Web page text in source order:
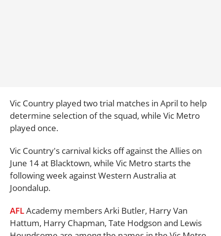
Vic Country played two trial matches in April to help
determine selection of the squad, while Vic Metro
played once.
Vic Country's carnival kicks off against the Allies on
June 14 at Blacktown, while Vic Metro starts the
following week against Western Australia at
Joondalup.
AFLAcademy members Arki Butler, Harry Van
Hattum, Harry Chapman, Tate Hodgson and Lewis